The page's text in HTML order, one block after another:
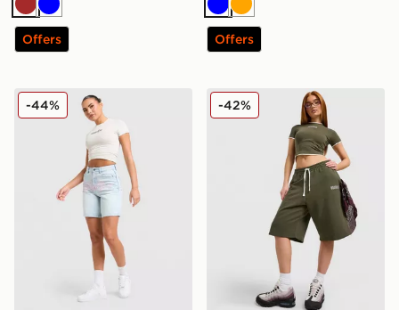
Brown
Blue
Offers
BlueOrange
Offers
Hoodrich Solace Jorts Women's
-44% Hoodrich Cove Fleece Jorts
-42%